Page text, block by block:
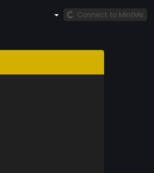
Connect to MintMe